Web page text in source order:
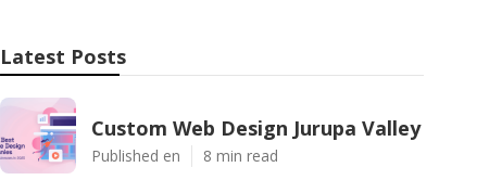
Latest Posts
Custom Web Design Jurupa Valley
Published en 8 min read